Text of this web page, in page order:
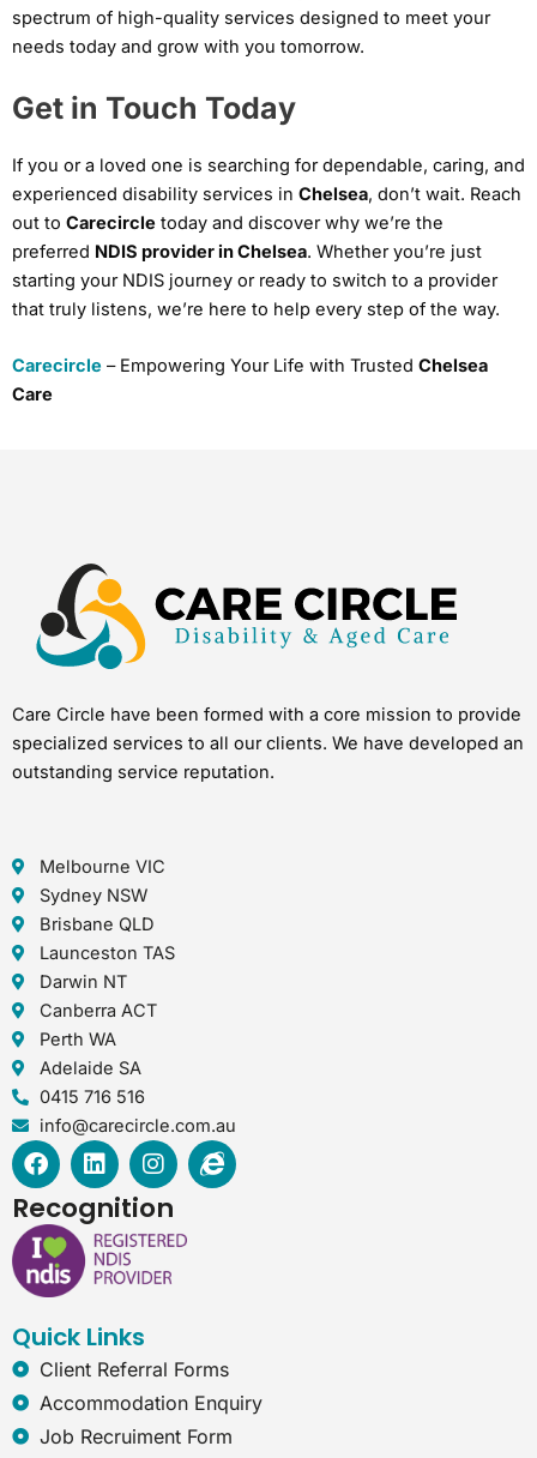
spectrum of high-quality services designed to meet your
needs today and grow with you tomorrow.
Get in Touch Today
If you or a loved one is searching for dependable, caring, and
experienced disability services in Chelsea, don’t wait. Reach
out to Carecircle today and discover why we’re the
preferred NDIS provider in Chelsea. Whether you’re just
starting your NDIS journey or ready to switch to a provider
that truly listens, we’re here to help every step of the way.
Carecircle – Empowering Your Life with Trusted Chelsea
Care
Care Circle have been formed with a core mission to provide
specialized services to all our clients. We have developed an
outstanding service reputation.
Melbourne VIC
Sydney NSW
Brisbane QLD
Launceston TAS
Darwin NT
Canberra ACT
Perth WA
Adelaide SA
0415 716 516
info@carecircle.com.au
F
a
c
e
b
o
o
L
i
n
k
e
d
I
n
s
t
a
g
I
n
e
p
l
Recognition
Quick Links
Client Referral Forms
Accommodation Enquiry
Job Recruiment Form